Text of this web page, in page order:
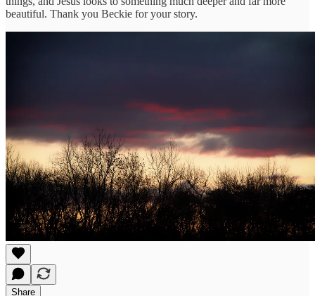
beautiful. Thank you Beckie for your story.
Share